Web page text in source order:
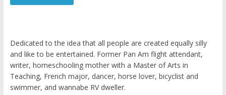
Dedicated to the idea that all people are created equally silly
and like to be entertained. Former Pan Am flight attendant,
writer, homeschooling mother with a Master of Arts in
Teaching, French major, dancer, horse lover, bicyclist and
swimmer, and wannabe RV dweller.